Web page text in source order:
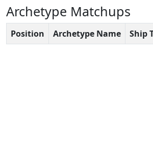
Archetype Matchups
Position Archetype Name Ship